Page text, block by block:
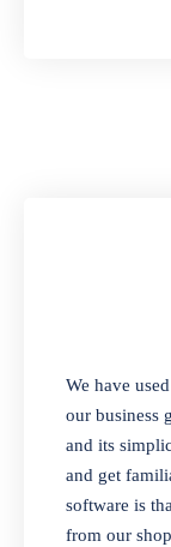
A
for
Our
and
We have
our business
and its
and get
software is
from our